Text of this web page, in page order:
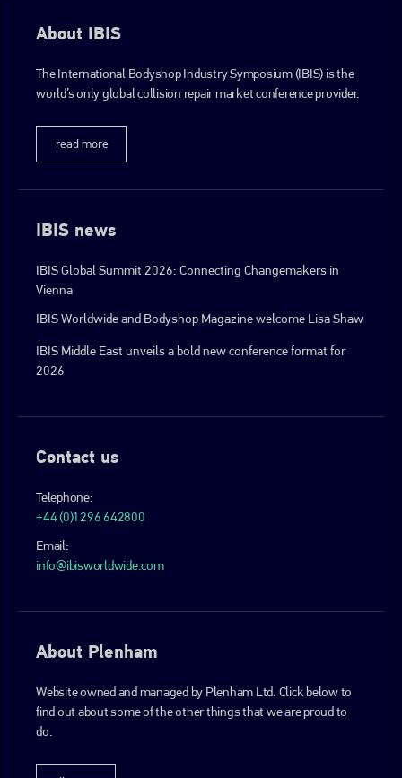
About IBIS
The International Bodyshop Industry Symposium (IBIS) is the
world’s only global collision repair market conference provider.
read more
IBIS news
IBIS Global Summit 2026: Connecting Changemakers in
Vienna
IBIS Worldwide and Bodyshop Magazine welcome Lisa Shaw
IBIS Middle East unveils a bold new conference format for
2026
Contact us
Telephone:
+44 (0)1296 642800
Email:
info@ibisworldwide.com
About Plenham
Website owned and managed by Plenham Ltd. Click below to
find out about some of the other things that we are proud to
do.